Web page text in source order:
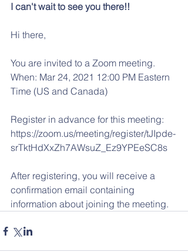
I can't wait to see you there!!
Hi there,
You are invited to a Zoom meeting.
When: Mar 24, 2021 12:00 PM Eastern
Time (US and Canada)
Register in advance for this meeting:
https://zoom.us/meeting/register/tJIpde-
srTktHdXxZh7AWsuZ_Ez9YPEeSC8s
After registering, you will receive a
confirmation email containing
information about joining the meeting.